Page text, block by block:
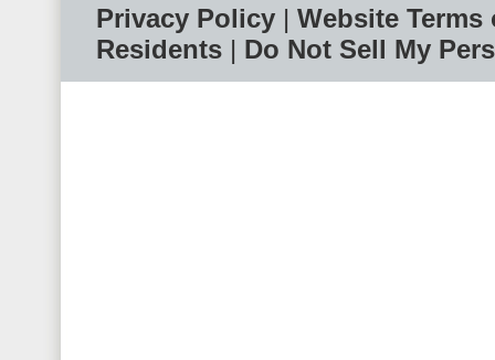
Privacy Policy | Website Terms
Residents | Do Not Sell My